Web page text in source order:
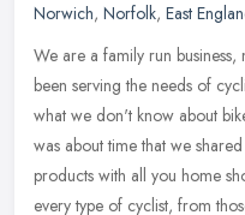
Norwich, Norfolk, East
We are a family run
been serving the needs of
what we don't know about
was about time that we
products with all you home
every type of cyclist, from